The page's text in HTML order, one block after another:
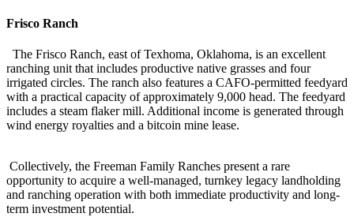
Frisco Ranch
The Frisco Ranch, east of Texhoma, Oklahoma, is an excellent
ranching unit that includes productive native grasses and four
irrigated circles. The ranch also features a CAFO-permitted feedyard
with a practical capacity of approximately 9,000 head. The feedyard
includes a steam flaker mill. Additional income is generated through
wind energy royalties and a bitcoin mine lease.
Collectively, the Freeman Family Ranches present a rare
opportunity to acquire a well-managed, turnkey legacy landholding
and ranching operation with both immediate productivity and long-
term investment potential.